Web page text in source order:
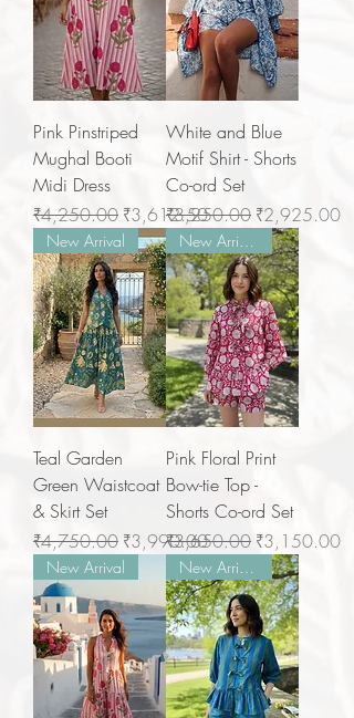
Pink Pinstriped
Mughal Booti
Midi Dress
Regular Price
₹4,250.00 Sale Price
₹3,612.50
White and Blue
Motif Shirt - Shorts
Co-ord Set
Regular Price
₹3,250.00 Sale Price
₹2,925.00
New Arrival
Teal Garden
Green Waistcoat
& Skirt Set
Regular Price
₹4,750.00 Sale Price
₹3,990.00
New Arrivals
Pink Floral Print
Bow-tie Top -
Shorts Co-ord Set
Regular Price
₹3,650.00 Sale Price
₹3,150.00
New Arrival New Arrivals